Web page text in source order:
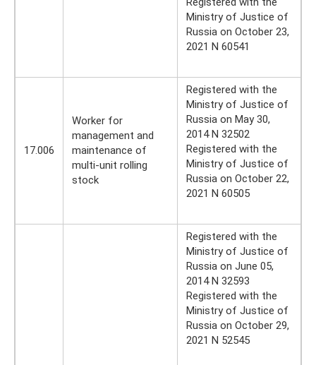
Ministry of Justice of
Russia on October 23,
2021 N 60541
17.006
Worker for
management and
maintenance of
multi-unit rolling
stock
Registered with the
Ministry of Justice of
Russia on May 30,
2014 N 32502
Registered with the
Ministry of Justice of
Russia on October 22,
2021 N 60505
Registered with the
Ministry of Justice of
Russia on June 05,
2014 N 32593
Registered with the
Ministry of Justice of
Russia on October 29,
2021 N 52545